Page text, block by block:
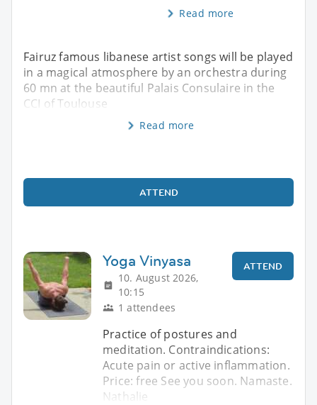
Read more
Fairuz famous libanese artist songs will be played
in a magical atmosphere by an orchestra during
60 mn at the beautiful Palais Consulaire in the
CCI of Toulouse
Read more
ATTEND
Yoga Vinyasa
10. August 2026,
10:15
1 attendees
ATTEND
Practice of postures and
meditation. Contraindications:
Acute pain or active inflammation.
Price: free See you soon. Namaste.
Nathalie